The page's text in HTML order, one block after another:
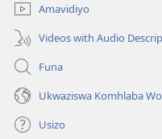
Amavidiyo
Videos with Audio
Funa
Ukwaziswa Komhlaba
Usizo